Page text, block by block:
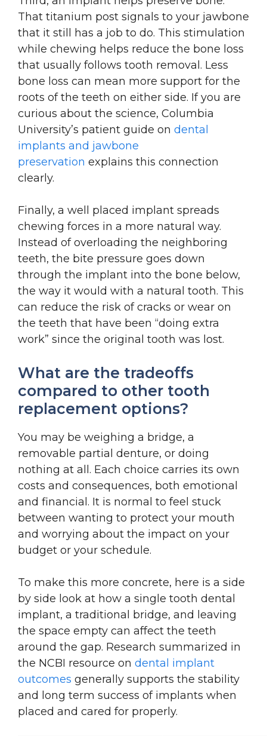
That titanium post signals to your jawbone
that it still has a job to do. This stimulation
while chewing helps reduce the bone loss
that usually follows tooth removal. Less
bone loss can mean more support for the
roots of the teeth on either side. If you are
curious about the science, Columbia
University’s patient guide on dental
implants and jawbone
preservation explains this connection
clearly.
Finally, a well placed implant spreads
chewing forces in a more natural way.
Instead of overloading the neighboring
teeth, the bite pressure goes down
through the implant into the bone below,
the way it would with a natural tooth. This
can reduce the risk of cracks or wear on
the teeth that have been “doing extra
work” since the original tooth was lost.
What are the tradeoffs
compared to other tooth
replacement options?
You may be weighing a bridge, a
removable partial denture, or doing
nothing at all. Each choice carries its own
costs and consequences, both emotional
and financial. It is normal to feel stuck
between wanting to protect your mouth
and worrying about the impact on your
budget or your schedule.
To make this more concrete, here is a side
by side look at how a single tooth dental
implant, a traditional bridge, and leaving
the space empty can affect the teeth
around the gap. Research summarized in
the NCBI resource on dental implant
outcomes generally supports the stability
and long term success of implants when
placed and cared for properly.